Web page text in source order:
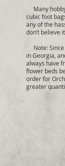
Many
cubic foot
any of the
don’t believe
Note: Since
in Georgia,
always have
flower beds
order for
greater